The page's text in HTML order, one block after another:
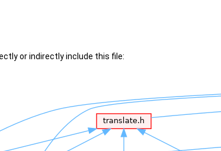
or indirectly include this file: